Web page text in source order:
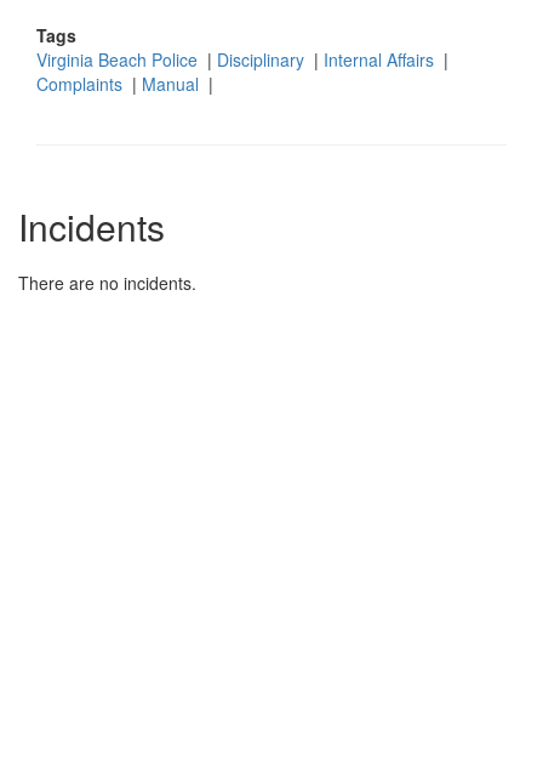
Tags
Virginia Beach Police | Disciplinary | Internal Affairs |
Complaints | Manual |
Incidents
There are no incidents.